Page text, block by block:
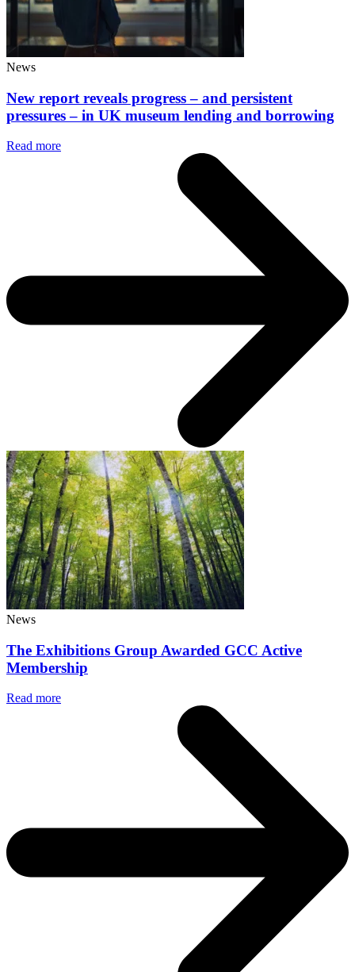
News
New report reveals progress – and persistent
pressures – in UK museum lending and borrowing
Read more
News
The Exhibitions Group Awarded GCC Active
Membership
Read more